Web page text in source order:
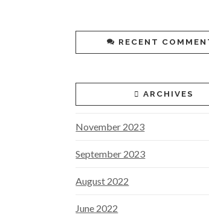
RECENT
ARCHIVES
November 2023
September 2023
August 2022
June 2022